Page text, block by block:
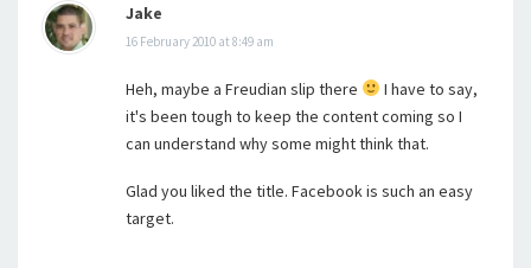
Jake
16 February 2010 at 8:49 am
Heh, maybe a Freudian slip there
I have to say,
it's been tough to keep the content coming so I
can understand why some might think that.
Glad you liked the title. Facebook is such an easy
target.